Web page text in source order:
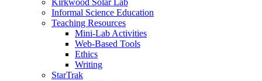
Kirkwood Solar Lab
Informal Science Education
Teaching Resources
Mini-Lab Activities
Web-Based Tools
Ethics
Writing
StarTrak